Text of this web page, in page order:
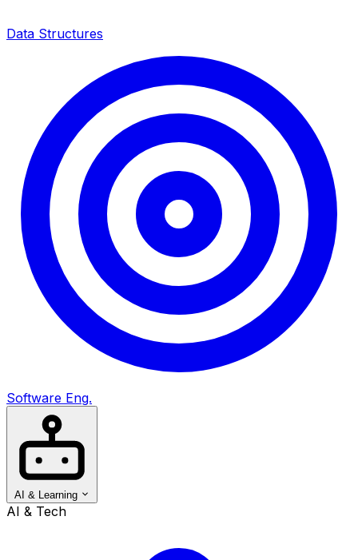
Data Structures
Software Eng.
AI & Learning
AI & Tech